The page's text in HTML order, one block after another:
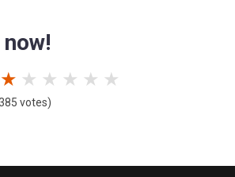
★ ★ ★ ★ ★ ★
votes)